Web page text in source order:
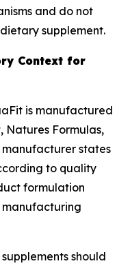
and do not
supplement.
Context for
is manufactured
Natures Formulas,
manufacturer states
to quality
formulation
manufacturing
should